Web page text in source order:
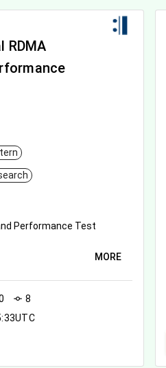
RDMA
Performance Test
MORE
commit 8